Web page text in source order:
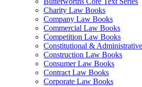
Charity Law Books
Company Law Books
Commercial Law Books
Competition Law Books
Constitutional &
Construction Law Books
Consumer Law Books
Contract Law Books
Corporate Law Books